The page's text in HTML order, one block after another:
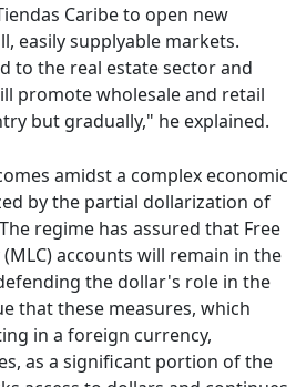
Caribe to open new
easily supplyable markets.
to the real estate sector and
promote wholesale and retail
but gradually," he explained.
amidst a complex economic
by the partial dollarization of
regime has assured that Free
accounts will remain in the
the dollar's role in the
that these measures, which
in a foreign currency,
as a significant portion of the